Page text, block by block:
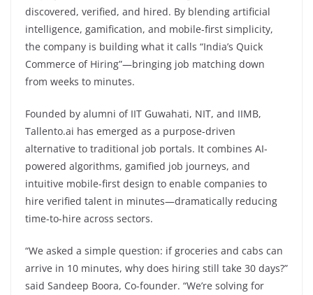
discovered, verified, and hired. By blending artificial
intelligence, gamification, and mobile-first simplicity,
the company is building what it calls “India’s Quick
Commerce of Hiring”—bringing job matching down
from weeks to minutes.
Founded by alumni of IIT Guwahati, NIT, and IIMB,
Tallento.ai has emerged as a purpose-driven
alternative to traditional job portals. It combines AI-
powered algorithms, gamified job journeys, and
intuitive mobile-first design to enable companies to
hire verified talent in minutes—dramatically reducing
time-to-hire across sectors.
“We asked a simple question: if groceries and cabs can
arrive in 10 minutes, why does hiring still take 30 days?”
said Sandeep Boora, Co-founder. “We’re solving for